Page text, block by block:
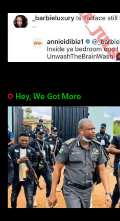
Hey, We Got More